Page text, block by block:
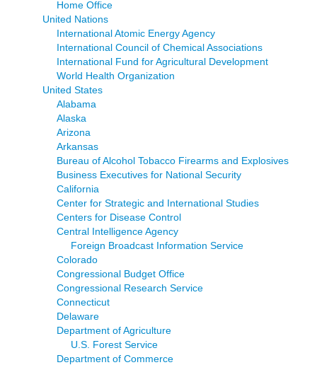
Home Office
United Nations
International Atomic Energy Agency
International Council of Chemical Associations
International Fund for Agricultural Development
World Health Organization
United States
Alabama
Alaska
Arizona
Arkansas
Bureau of Alcohol Tobacco Firearms and Explosives
Business Executives for National Security
California
Center for Strategic and International Studies
Centers for Disease Control
Central Intelligence Agency
Foreign Broadcast Information Service
Colorado
Congressional Budget Office
Congressional Research Service
Connecticut
Delaware
Department of Agriculture
U.S. Forest Service
Department of Commerce